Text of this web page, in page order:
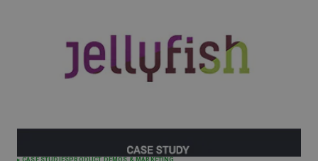
CASE STUDIES PRODUCT DEMOS & MARKETING